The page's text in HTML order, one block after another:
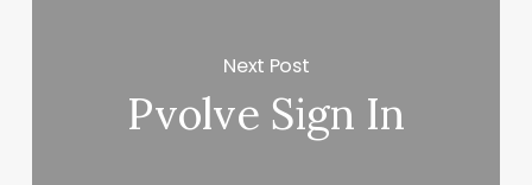
Next Post
Pvolve Sign In